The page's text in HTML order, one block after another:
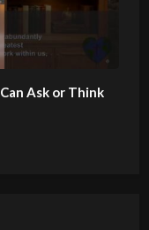
Can Ask or Think